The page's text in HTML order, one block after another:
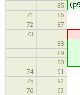
85
71
86
72
87
73
88
89
90
74
91
75
92
76 93